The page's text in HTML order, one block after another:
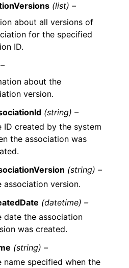
(list) –
about all versions of
for the specified
ID.
about the
version.
(string) –
ID created by the system
the association was
(string) –
association version.
(datetime) –
date the association
was created.
(string) –
name specified when the